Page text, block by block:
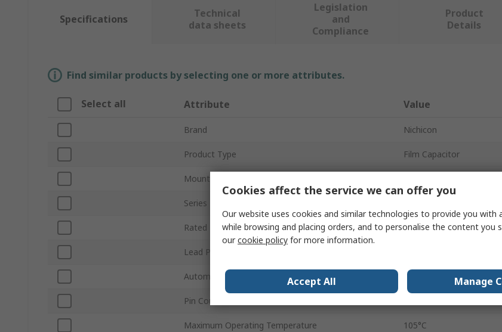
Specifications
Technical
data sheets
Legislation
and
Compliance
Product
Details
Find similar products by selecting one or more attributes.
Select all Attribute Value
Brand Nichicon
Product Type Film Capacitor
Mount Type
Series
Rated DC Voltage 630V dc
Lead Pitch
Automotive Standard No
Pin Count
Maximum Operating Temperature 105°C
Cookies affect the service we can offer you
Our website uses cookies and similar technologies to provide you with
while browsing and placing orders, and to personalise the content you
ourcookie policy for more information.
Accept All Manage